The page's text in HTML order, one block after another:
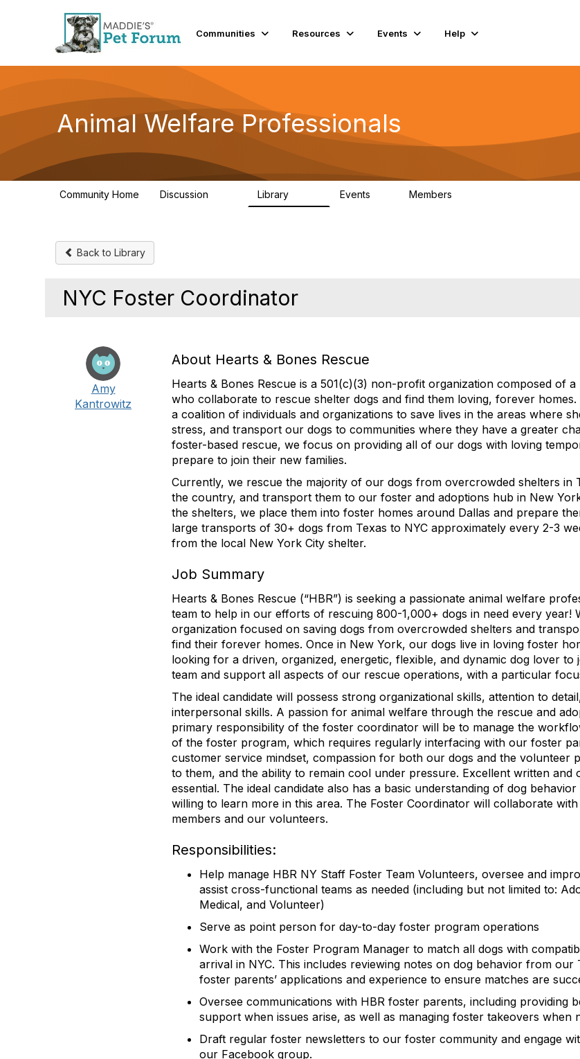
Communities Resources Events Help
Animal Welfare Professionals
Community Home Discussion Library Events Members
Back to Library
NYC Foster Coordinator
Amy
Kantrowitz
About Hearts & Bones Rescue
Hearts & Bones Rescue is a 501(c)(3) non-profit organization composed of
who collaborate to rescue shelter dogs and find them loving, forever homes.
a coalition of individuals and organizations to save lives in the areas where
stress, and transport our dogs to communities where they have a greater
foster-based rescue, we focus on providing all of our dogs with loving
prepare to join their new families.
Currently, we rescue the majority of our dogs from overcrowded shelters in
the country, and transport them to our foster and adoptions hub in New
the shelters, we place them into foster homes around Dallas and prepare
large transports of 30+ dogs from Texas to NYC approximately every 2-3
from the local New York City shelter. ​
Job Summary
Hearts & Bones Rescue (“HBR”) is seeking a passionate animal welfare
team to help in our efforts of rescuing 800-1,000+ dogs in need every year!
organization focused on saving dogs from overcrowded shelters and
find their forever homes. Once in New York, our dogs live in loving foster
looking for a driven, organized, energetic, flexible, and dynamic dog lover to
team and support all aspects of our rescue operations, with a particular
The ideal candidate will possess strong organizational skills, attention to
interpersonal skills. A passion for animal welfare through the rescue and
primary responsibility of the foster coordinator will be to manage the
of the foster program, which requires regularly interfacing with our foster
customer service mindset, compassion for both our dogs and the volunteer
to them, and the ability to remain cool under pressure. Excellent written and
essential. The ideal candidate also has a basic understanding of dog
willing to learn more in this area. The Foster Coordinator will collaborate
members and our volunteers.
Responsibilities:
Help manage HBR NY Staff Foster Team Volunteers, oversee and
assist cross-functional teams as needed (including but not limited to:
Medical, and Volunteer)
Serve as point person for day-to-day foster program operations
Work with the Foster Program Manager to match all dogs with
arrival in NYC. This includes reviewing notes on dog behavior from our
foster parents’ applications and experience to ensure matches are
Oversee communications with HBR foster parents, including providing
support when issues arise, as well as managing foster takeovers when
Draft regular foster newsletters to our foster community and engage
our Facebook group.